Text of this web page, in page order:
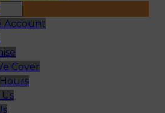
Account
Cover